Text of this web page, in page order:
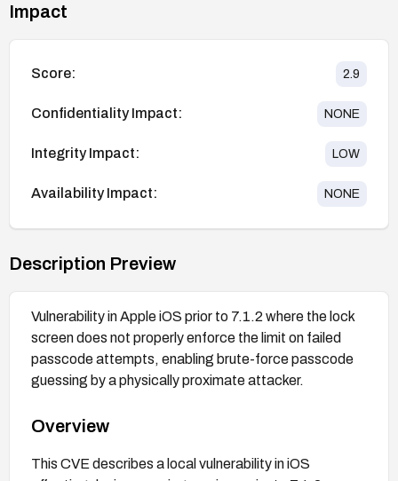
Impact
Score: 2.9
Confidentiality Impact: NONE
Integrity Impact: LOW
Availability Impact: NONE
Description Preview
Vulnerability in Apple iOS prior to 7.1.2 where the lock
screen does not properly enforce the limit on failed
passcode attempts, enabling brute-force passcode
guessing by a physically proximate attacker.
Overview
This CVE describes a local vulnerability in iOS